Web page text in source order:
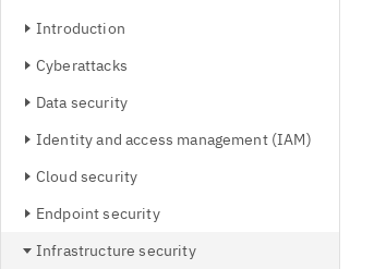
Introduction
Cyberattacks
Data security
Identity and access management (IAM)
Cloud security
Endpoint security
Infrastructure security